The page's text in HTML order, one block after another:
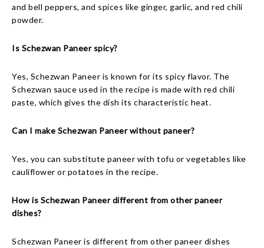
and bell peppers, and spices like ginger, garlic, and red chili
powder.
Is Schezwan Paneer spicy?
Yes, Schezwan Paneer is known for its spicy flavor. The
Schezwan sauce used in the recipe is made with red chili
paste, which gives the dish its characteristic heat.
Can I make Schezwan Paneer without paneer?
Yes, you can substitute paneer with tofu or vegetables like
cauliflower or potatoes in the recipe.
How is Schezwan Paneer different from other paneer
dishes?
Schezwan Paneer is different from other paneer dishes